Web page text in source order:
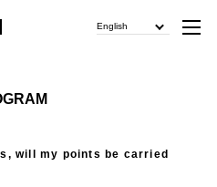
English
will my points be carried